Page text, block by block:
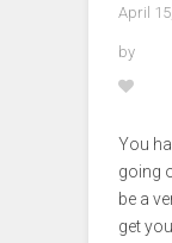
April
by
You
going
be a
get